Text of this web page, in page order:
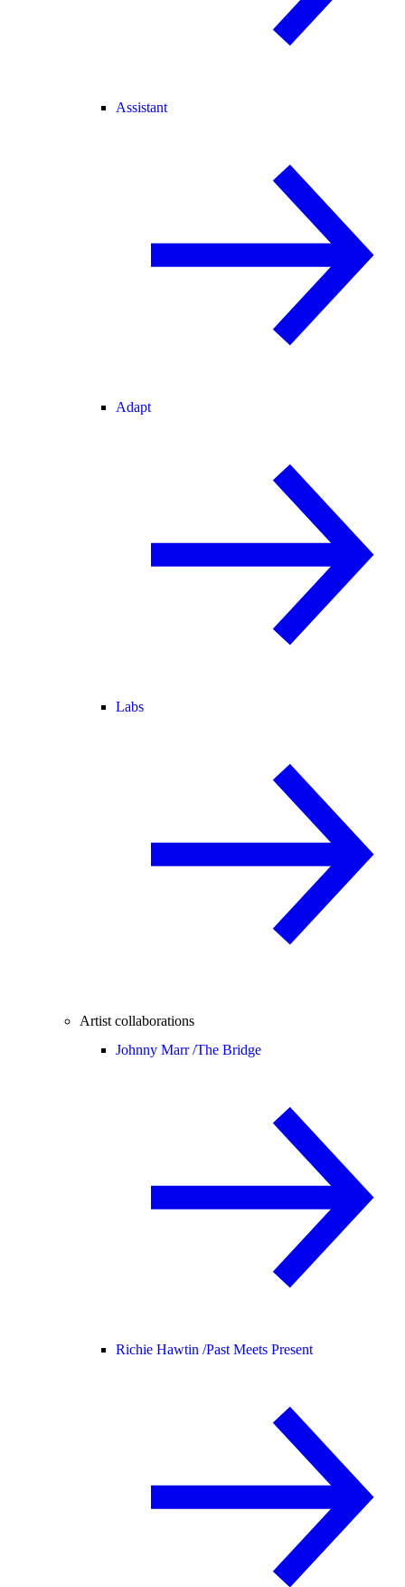
Assistant
Adapt
Labs
Artist collaborations
Johnny Marr /The Bridge
Richie Hawtin /Past Meets Present